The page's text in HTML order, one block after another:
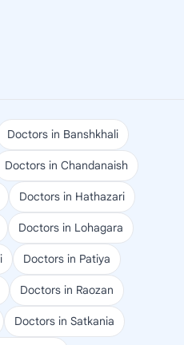
Doctors in Banshkhali
Doctors in Chandanaish
Doctors in Hathazari
Doctors in Lohagara
Doctors in Patiya
Doctors in Raozan
Doctors in Satkania